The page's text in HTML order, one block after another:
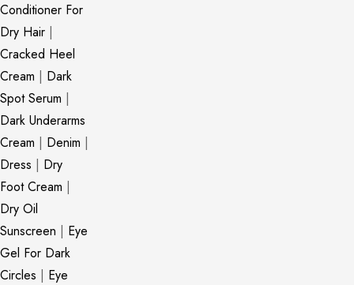
Conditioner For
Dry Hair |
Cracked Heel
Cream | Dark
Spot Serum |
Dark Underarms
Cream | Denim |
Dress | Dry
Foot Cream |
Dry Oil
Sunscreen | Eye
Gel For Dark
Circles | Eye